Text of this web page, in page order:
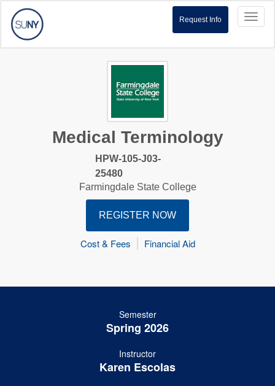
Request Info
Medical Terminology
HPW-105-J03-
25480
Farmingdale State College
REGISTER NOW
Cost & Fees Financial Aid
Semester
Spring 2026
Instructor
Karen Escolas